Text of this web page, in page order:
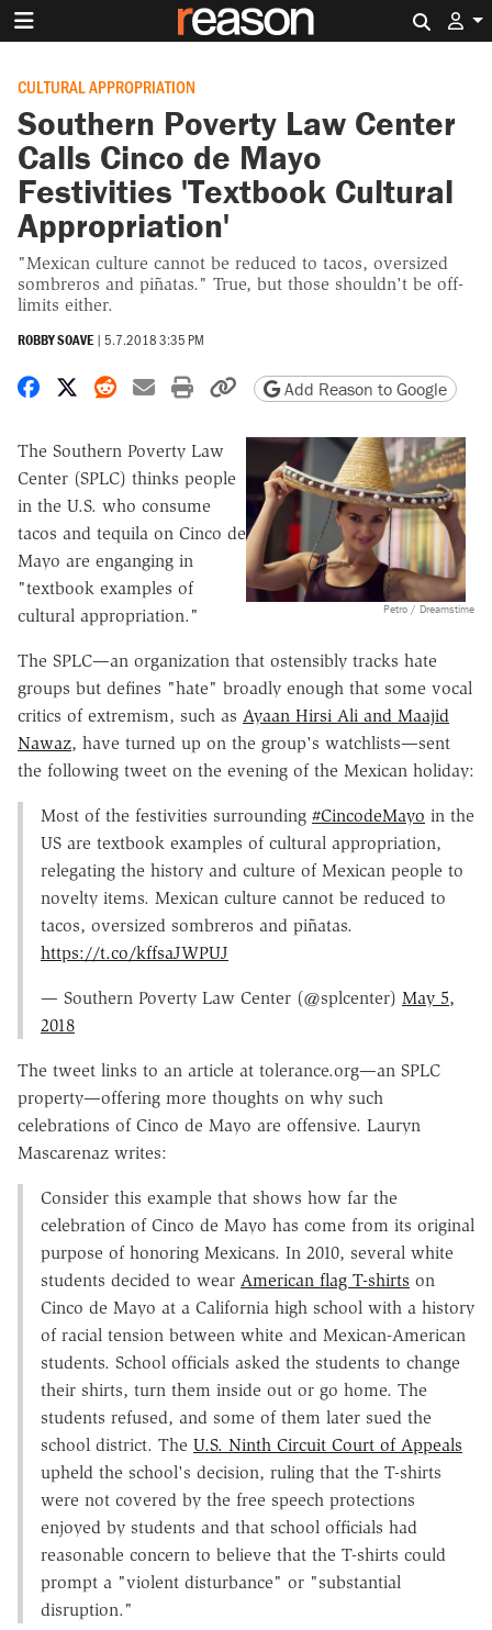
CULTURAL APPROPRIATION
Southern Poverty Law Center
Calls Cinco de Mayo
Festivities 'Textbook Cultural
Appropriation'
"Mexican culture cannot be reduced to tacos, oversized
sombreros and piñatas." True, but those shouldn't be off-
limits either.
ROBBY SOAVE | 5.7.2018 3:35 PM
Share on Facebook
Share on X
Share on Reddit
Share by email
Print friendly version
Copy page URL
Add Reason to Google
Petro / Dreamstime
The Southern Poverty Law
Center (SPLC) thinks people
in the U.S. who consume
tacos and tequila on Cinco de
Mayo are enganging in
"textbook examples of
cultural appropriation."
The SPLC—an organization that ostensibly tracks hate
groups but defines "hate" broadly enough that some vocal
critics of extremism, such as Ayaan Hirsi Ali and Maajid
Nawaz, have turned up on the group's watchlists—sent
the following tweet on the evening of the Mexican holiday:
Most of the festivities surrounding #CincodeMayo in the
US are textbook examples of cultural appropriation,
relegating the history and culture of Mexican people to
novelty items. Mexican culture cannot be reduced to
tacos, oversized sombreros and piñatas.
https://t.co/kffsaJWPUJ
— Southern Poverty Law Center (@splcenter) May 5,
2018
The tweet links to an article at tolerance.org—an SPLC
property—offering more thoughts on why such
celebrations of Cinco de Mayo are offensive. Lauryn
Mascarenaz writes:
Consider this example that shows how far the
celebration of Cinco de Mayo has come from its original
purpose of honoring Mexicans. In 2010, several white
students decided to wear American flag T-shirts on
Cinco de Mayo at a California high school with a history
of racial tension between white and Mexican-American
students. School officials asked the students to change
their shirts, turn them inside out or go home. The
students refused, and some of them later sued the
school district. The U.S. Ninth Circuit Court of Appeals
upheld the school's decision, ruling that the T-shirts
were not covered by the free speech protections
enjoyed by students and that school officials had
reasonable concern to believe that the T-shirts could
prompt a "violent disturbance" or "substantial
disruption."